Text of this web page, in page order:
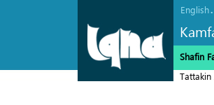
English.
Shafin
Tattakin